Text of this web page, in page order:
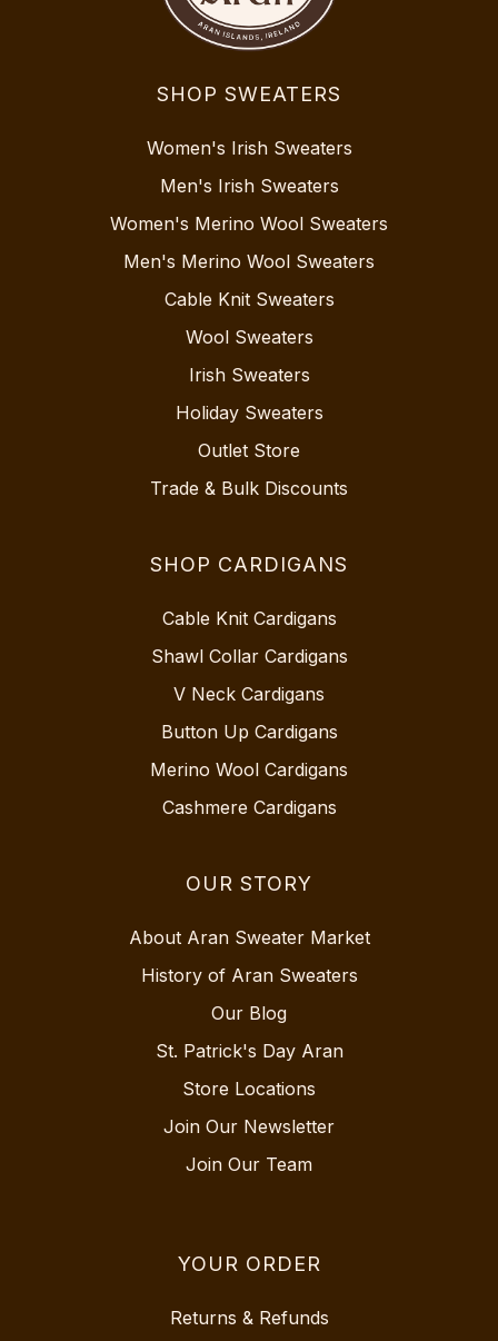
SHOP SWEATERS
Women's Irish Sweaters
Men's Irish Sweaters
Women's Merino Wool Sweaters
Men's Merino Wool Sweaters
Cable Knit Sweaters
Wool Sweaters
Irish Sweaters
Holiday Sweaters
Outlet Store
Trade & Bulk Discounts
SHOP CARDIGANS
Cable Knit Cardigans
Shawl Collar Cardigans
V Neck Cardigans
Button Up Cardigans
Merino Wool Cardigans
Cashmere Cardigans
OUR STORY
About Aran Sweater Market
History of Aran Sweaters
Our Blog
St. Patrick's Day Aran
Store Locations
Join Our Newsletter
Join Our Team
YOUR ORDER
Returns & Refunds